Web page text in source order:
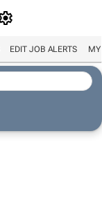
EDIT JOB ALERTS MY